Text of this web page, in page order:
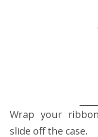
Wrap your
slide off the case.